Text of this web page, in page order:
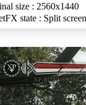
size : 2560x1440
state : Split screen